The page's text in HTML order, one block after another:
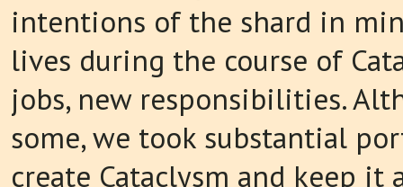
intentions of the shard in
lives during the course of
jobs, new responsibilities.
some, we took substantial
create Cataclysm and keep it